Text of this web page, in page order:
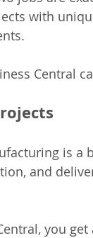
with
Central
is a
and
you